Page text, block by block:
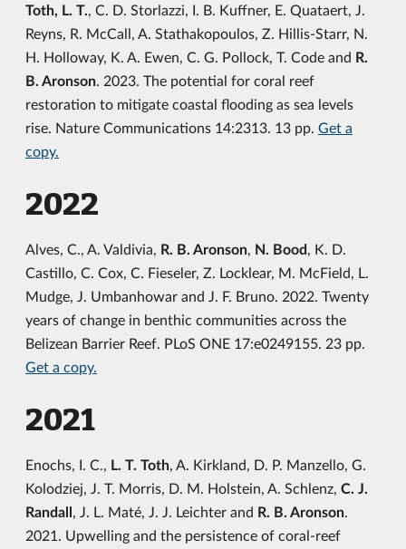
Toth, L. T., C. D. Storlazzi, I. B. Kuffner, E. Quataert, J.
Reyns, R. McCall, A. Stathakopoulos, Z. Hillis-Starr, N.
H. Holloway, K. A. Ewen, C. G. Pollock, T. Code and R.
B. Aronson. 2023. The potential for coral reef
restoration to mitigate coastal flooding as sea levels
rise. Nature Communications 14:2313. 13 pp. Get a
copy.
2022
Alves, C., A. Valdivia, R. B. Aronson, N. Bood, K. D.
Castillo, C. Cox, C. Fieseler, Z. Locklear, M. McField, L.
Mudge, J. Umbanhowar and J. F. Bruno. 2022. Twenty
years of change in benthic communities across the
Belizean Barrier Reef. PLoS ONE 17:e0249155. 23 pp.
Get a copy.
2021
Enochs, I. C., L. T. Toth, A. Kirkland, D. P. Manzello, G.
Kolodziej, J. T. Morris, D. M. Holstein, A. Schlenz, C. J.
Randall, J. L. Maté, J. J. Leichter and R. B. Aronson.
2021. Upwelling and the persistence of coral-reef